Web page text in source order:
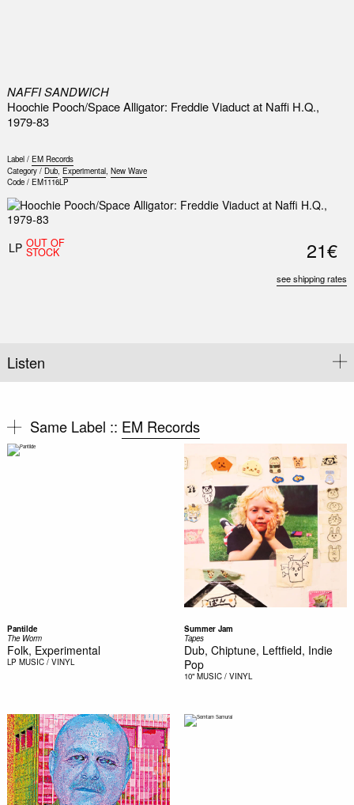
NAFFI SANDWICH
Hoochie Pooch/Space Alligator: Freddie Viaduct at Naffi H.Q.,
1979-83
Label / EM Records
Category / Dub, Experimental, New Wave
Code / EM1116LP
LP OUT OF
STOCK 21€
see shipping rates
Listen
Same Label :: EM Records
Pantilde
The Worm
Folk, Experimental
LP MUSIC / VINYL
Summer Jam
Tapes
Dub, Chiptune, Leftfield, Indie
Pop
10" MUSIC / VINYL